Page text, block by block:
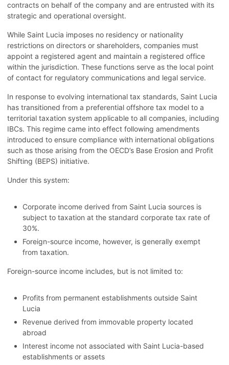
contracts on behalf of the company and are entrusted with its
strategic and operational oversight.
While Saint Lucia imposes no residency or nationality
restrictions on directors or shareholders, companies must
appoint a registered agent and maintain a registered office
within the jurisdiction. These functions serve as the local point
of contact for regulatory communications and legal service.
In response to evolving international tax standards, Saint Lucia
has transitioned from a preferential offshore tax model to a
territorial taxation system applicable to all companies, including
IBCs. This regime came into effect following amendments
introduced to ensure compliance with international obligations
such as those arising from the OECD’s Base Erosion and Profit
Shifting (BEPS) initiative.
Under this system:
Corporate income derived from Saint Lucia sources is
subject to taxation at the standard corporate tax rate of
30%.
Foreign-source income, however, is generally exempt
from taxation.
Foreign-source income includes, but is not limited to:
Profits from permanent establishments outside Saint
Lucia
Revenue derived from immovable property located
abroad
Interest income not associated with Saint Lucia-based
establishments or assets